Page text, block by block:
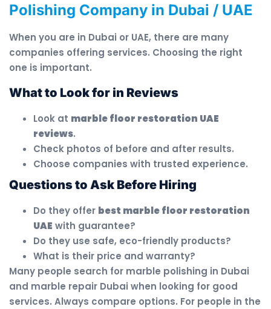
Polishing Company in Dubai / UAE
When you are in Dubai or UAE, there are many
companies offering services. Choosing the right
one is important.
What to Look for in Reviews
Look at marble floor restoration UAE
reviews.
Check photos of before and after results.
Choose companies with trusted experience.
Questions to Ask Before Hiring
Do they offer best marble floor restoration
UAE with guarantee?
Do they use safe, eco-friendly products?
What is their price and warranty?
Many people search for marble polishing in Dubai
and marble repair Dubai when looking for good
services. Always compare options. For people in the